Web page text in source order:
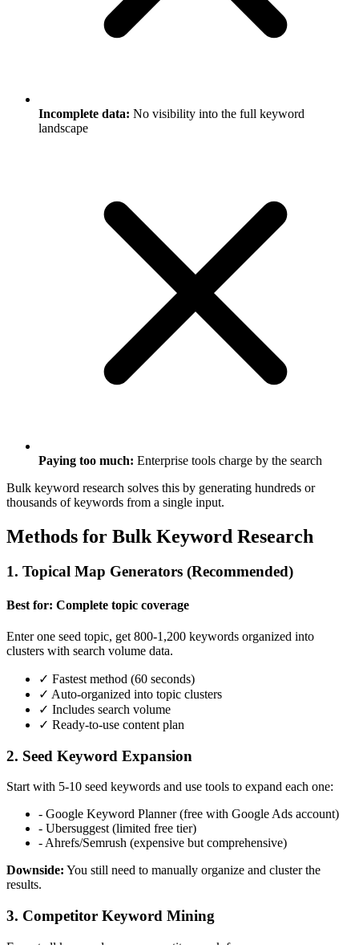
Incomplete data: No visibility into the full keyword
landscape
Paying too much: Enterprise tools charge by the search
Bulk keyword research solves this by generating hundreds or
thousands of keywords from a single input.
Methods for Bulk Keyword Research
1. Topical Map Generators (Recommended)
Best for: Complete topic coverage
Enter one seed topic, get 800-1,200 keywords organized into
clusters with search volume data.
✓ Fastest method (60 seconds)
✓ Auto-organized into topic clusters
✓ Includes search volume
✓ Ready-to-use content plan
2. Seed Keyword Expansion
Start with 5-10 seed keywords and use tools to expand each one:
- Google Keyword Planner (free with Google Ads account)
- Ubersuggest (limited free tier)
- Ahrefs/Semrush (expensive but comprehensive)
Downside: You still need to manually organize and cluster the
results.
3. Competitor Keyword Mining